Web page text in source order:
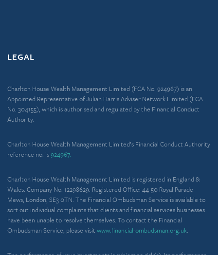
LEGAL
Charlton House Wealth Management Limited (FCA No. 924967) is an
Appointed Representative of Julian Harris Adviser Network Limited (FCA
No. 304155), which is authorised and regulated by the Financial Conduct
Authority.
Charlton House Wealth Management Limited’s Financial Conduct Authority
reference no. is924967.
Charlton House Wealth Management Limited is registered in England &
Wales. Company No. 12298629. Registered Office: 44-50 Royal Parade
Mews, London, SE3 0TN. The Financial Ombudsman Service is available to
sort out individual complaints that clients and financial services businesses
have been unable to resolve themselves. To contact the Financial
Ombudsman Service, please visit www.financial-ombudsman.org.uk.